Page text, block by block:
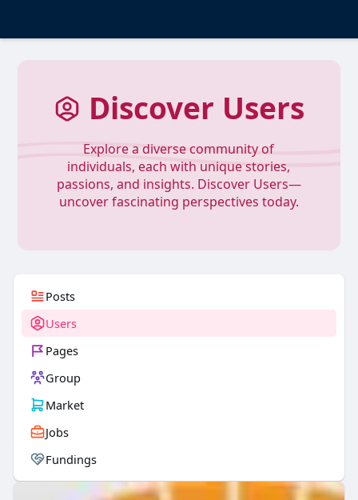
Discover Users
Explore a diverse community of
individuals, each with unique stories,
passions, and insights. Discover Users—
uncover fascinating perspectives today.
Posts
Users
Pages
Group
Market
Jobs
Fundings